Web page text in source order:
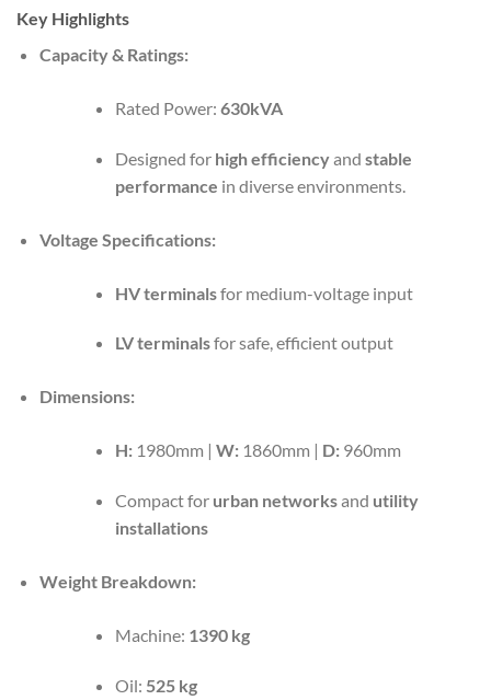
Key Highlights
Capacity & Ratings:
Rated Power: 630kVA
Designed for high efficiencyand stable
performance in diverse environments.
Voltage Specifications:
HV terminalsfor medium-voltage input
LV terminalsfor safe, efficient output
Dimensions:
H:1980mm | W:1860mm | D:960mm
Compact for urban networksand utility
installations
Weight Breakdown:
Machine: 1390 kg
Oil: 525 kg